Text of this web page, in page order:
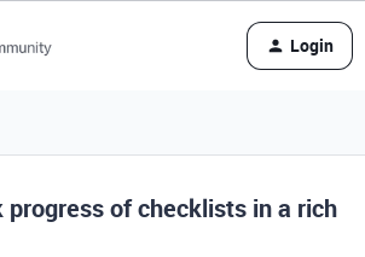
Login
progress of checklists in a rich